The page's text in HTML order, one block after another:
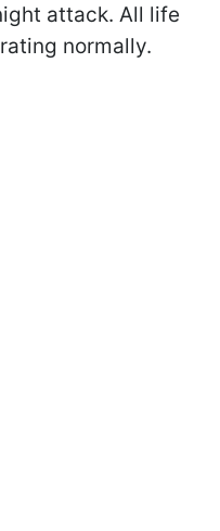
attack. All life
normally.